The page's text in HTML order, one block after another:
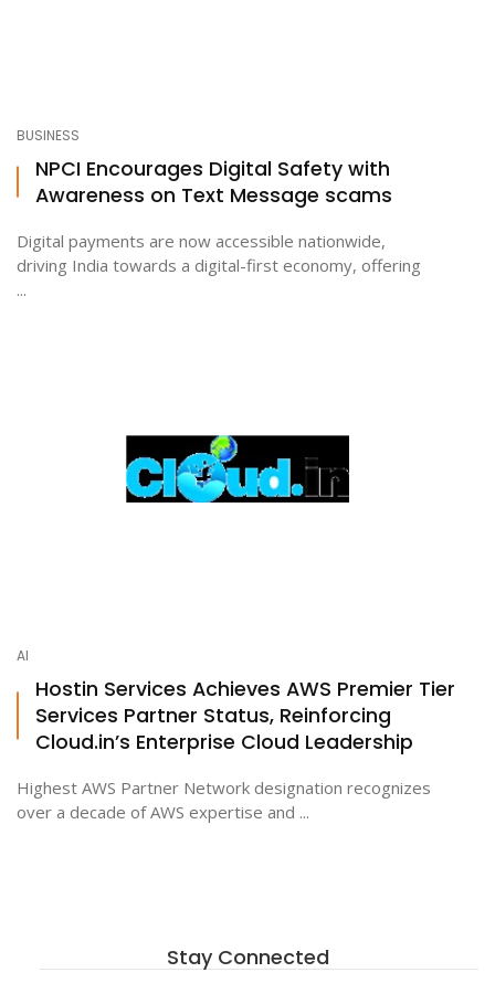
BUSINESS
NPCI Encourages Digital Safety with
Awareness on Text Message scams
Digital payments are now accessible nationwide,
driving India towards a digital-first economy, offering
...
AI
Hostin Services Achieves AWS Premier Tier
Services Partner Status, Reinforcing
Cloud.in’s Enterprise Cloud Leadership
Highest AWS Partner Network designation recognizes
over a decade of AWS expertise and ...
Stay Connected